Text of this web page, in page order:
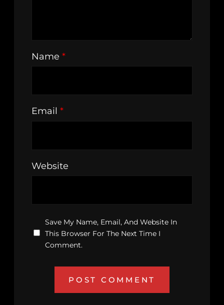
Name *
Email *
Website
Save My Name, Email, And Website In
This Browser For The Next Time I
Comment.